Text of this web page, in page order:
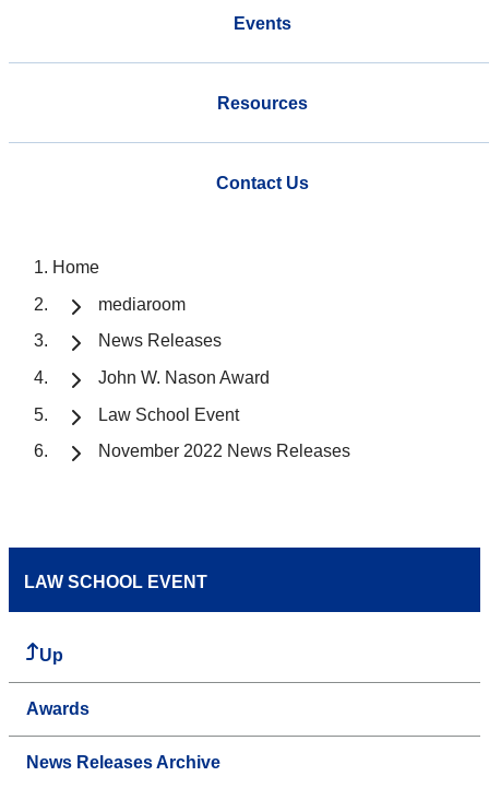
Events
Resources
Contact Us
Home
mediaroom
News Releases
John W. Nason Award
Law School Event
November 2022 News Releases
LAW SCHOOL EVENT
Up
Awards
News Releases Archive